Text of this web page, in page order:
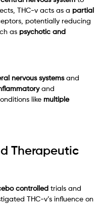
THC-v acts as a partial
potentially reducing
as psychotic and
nervous systemsand
and
like multiple
Therapeutic
controlled trials and
THC-v’s influence on